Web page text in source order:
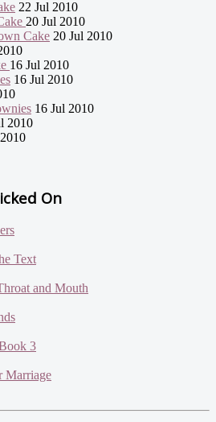
22 Jul 2010
20 Jul 2010
Cake 20 Jul 2010
16 Jul 2010
16 Jul 2010
16 Jul 2010
2010
On
Text
and Mouth
3
Marriage